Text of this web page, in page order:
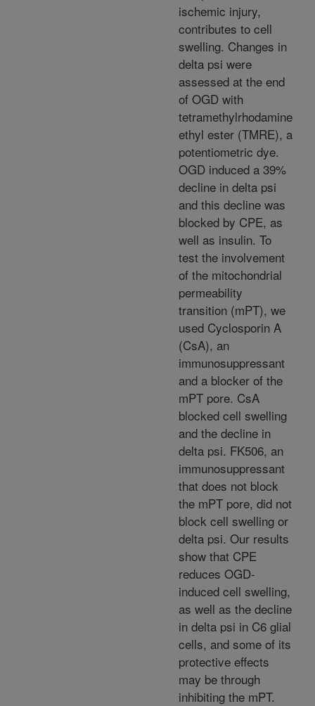
ischemic injury,
contributes to cell
swelling. Changes in
delta psi were
assessed at the end
of OGD with
tetramethylrhodamine
ethyl ester (TMRE), a
potentiometric dye.
OGD induced a 39%
decline in delta psi
and this decline was
blocked by CPE, as
well as insulin. To
test the involvement
of the mitochondrial
permeability
transition (mPT), we
used Cyclosporin A
(CsA), an
immunosuppressant
and a blocker of the
mPT pore. CsA
blocked cell swelling
and the decline in
delta psi. FK506, an
immunosuppressant
that does not block
the mPT pore, did not
block cell swelling or
delta psi. Our results
show that CPE
reduces OGD-
induced cell swelling,
as well as the decline
in delta psi in C6 glial
cells, and some of its
protective effects
may be through
inhibiting the mPT.